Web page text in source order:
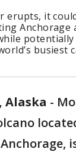
erupts, it
busiest
Alaska -